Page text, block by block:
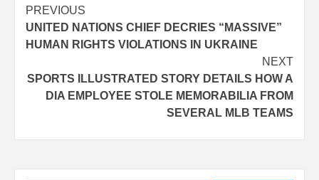
Post
navigation
PREVIOUS
UNITED NATIONS CHIEF DECRIES “MASSIVE”
HUMAN RIGHTS VIOLATIONS IN UKRAINE
NEXT
SPORTS ILLUSTRATED STORY DETAILS HOW A
DIA EMPLOYEE STOLE MEMORABILIA FROM
SEVERAL MLB TEAMS